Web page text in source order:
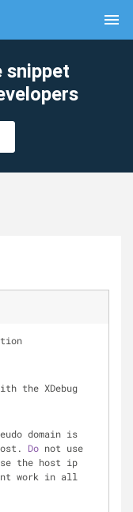
menu
snippet
the XDebug
domain is
Do not use
the host ip
work in all
clear